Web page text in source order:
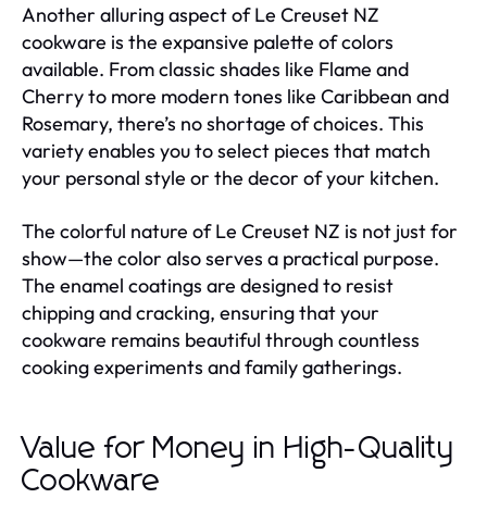
Another alluring aspect of Le Creuset NZ
cookware is the expansive palette of colors
available. From classic shades like Flame and
Cherry to more modern tones like Caribbean and
Rosemary, there’s no shortage of choices. This
variety enables you to select pieces that match
your personal style or the decor of your kitchen.
The colorful nature of Le Creuset NZ is not just for
show—the color also serves a practical purpose.
The enamel coatings are designed to resist
chipping and cracking, ensuring that your
cookware remains beautiful through countless
cooking experiments and family gatherings.
Value for Money in High-Quality
Cookware